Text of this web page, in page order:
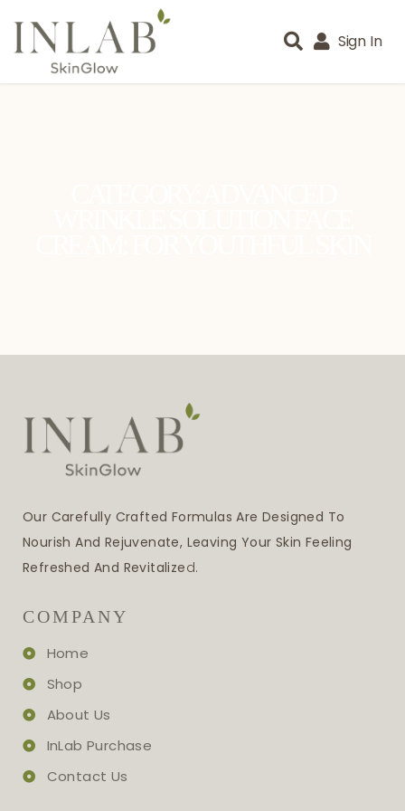
Sign In
Our Carefully Crafted Formulas Are Designed To
Nourish And Rejuvenate, Leaving Your Skin Feeling
Refreshed And RevitalizeD.
COMPANY
Home
Shop
About Us
InLab Purchase
Contact Us